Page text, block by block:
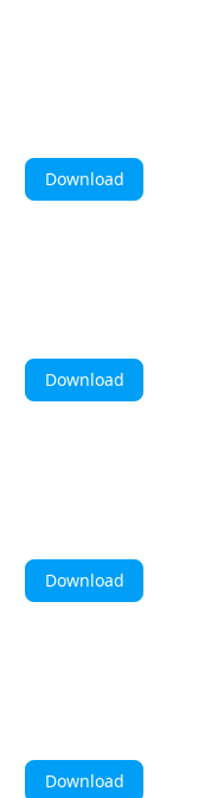
Download
Download
Download
Download